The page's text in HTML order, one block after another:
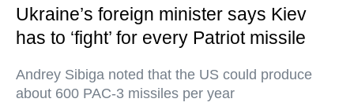
Ukraine’s foreign minister says Kiev
has to ‘fight’ for every Patriot missile
Andrey Sibiga noted that the US could produce
about 600 PAC-3 missiles per year